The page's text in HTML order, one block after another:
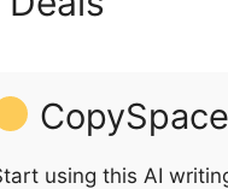
using this AI